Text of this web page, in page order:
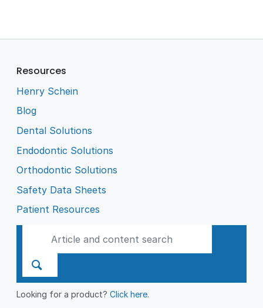
Resources
Henry Schein
Blog
Dental Solutions
Endodontic Solutions
Orthodontic Solutions
Safety Data Sheets
Patient Resources
Looking for a product?Click here.